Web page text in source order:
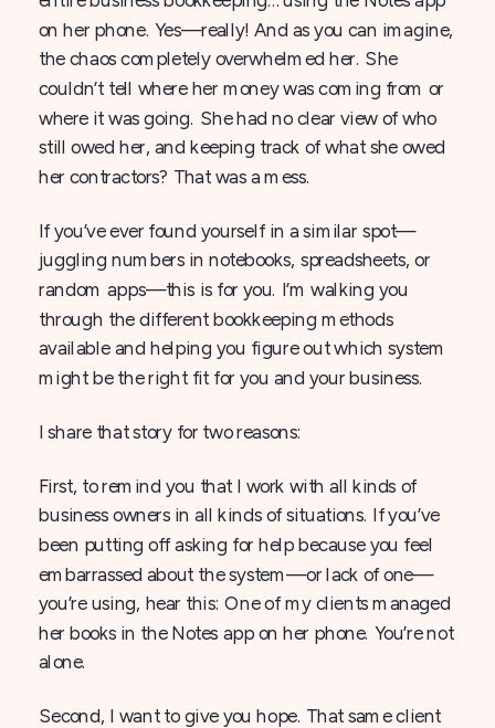
on her phone. Yes—really! And as you can imagine,
the chaos completely overwhelmed her. She
couldn’t tell where her money was coming from or
where it was going. She had no clear view of who
still owed her, and keeping track of what she owed
her contractors? That was a mess.
If you’ve ever found yourself in a similar spot—
juggling numbers in notebooks, spreadsheets, or
random apps—this is for you. I’m walking you
through the different bookkeeping methods
available and helping you figure out which system
might be the right fit for you and your business.
I share that story for two reasons:
First, to remind you that I work with all kinds of
business owners in all kinds of situations. If you’ve
been putting off asking for help because you feel
embarrassed about the system—or lack of one—
you’re using, hear this: One of my clients managed
her books in the Notes app on her phone. You’re not
alone.
Second, I want to give you hope. That same client